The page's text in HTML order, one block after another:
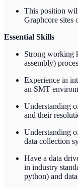
This position
Graphcore sites
Essential Skills
Strong working
assembly)
Experience in
an SMT
Understanding
and their
Understanding
data collection
Have a data
in industry
python) and